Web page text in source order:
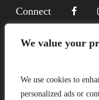
We value your
We use cookies to
personalized ads or
Connect